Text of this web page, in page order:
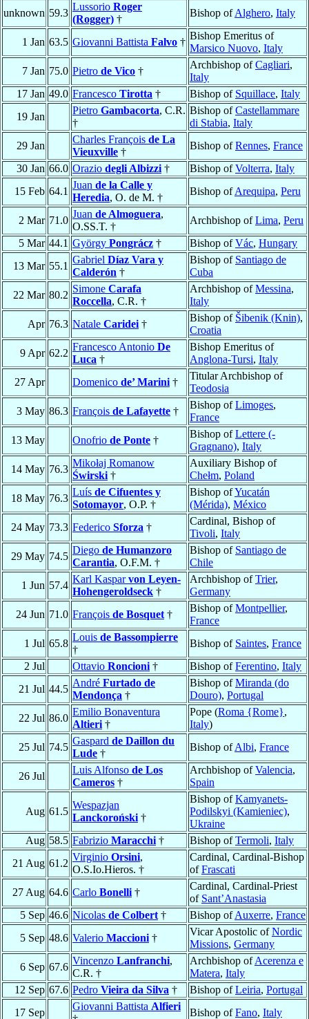
unknown 59.3
Lussorio Roger
(Rogger) †
Bishop ofAlghero, Italy
1 Jan 63.5 Giovanni Battista Falvo †
Bishop Emeritus of
Marsico Nuovo, Italy
7 Jan 75.0 Pietro de Vico †
Archbishop ofCagliari,
Italy
17 Jan 49.0 Francesco Tirotta † Bishop of Squillace, Italy
19 Jan
Pietro Gambacorta, C.R.
†
Bishop ofCastellammare
di Stabia, Italy
29 Jan
Charles François de La
Vieuxville †
Bishop ofRennes, France
30 Jan 66.0 Orazio degli Albizzi † Bishop ofVolterra, Italy
15 Feb 64.1
Juan de la Calle y
Heredia, O. de M. †
Bishop ofArequipa, Peru
2 Mar 71.0
Juan de Almoguera,
O.SS.T. †
Archbishop ofLima, Peru
5 Mar 44.1 György Pongrácz † Bishop ofVác, Hungary
13 Mar 55.1
Gabriel Díaz Vara y
Calderón †
Bishop of Santiago de
Cuba
22 Mar 80.2
Simone Carafa
Roccella, C.R. †
Archbishop ofMessina,
Italy
Apr 76.3 Natale Caridei †
Bishop of Šibenik (Knin),
Croatia
9 Apr 62.2
Francesco Antonio De
Luca †
Bishop Emeritus of
Anglona-Tursi, Italy
27 Apr
Domenico de’ Marini †
Titular Archbishop of
Teodosia
3 May 86.3 François de Lafayette †
Bishop ofLimoges,
France
13 May
Onofrio de Ponte †
Bishop ofLettere (-
Gragnano), Italy
14 May 76.3
Mikołaj Romanow
Świrski †
Auxiliary Bishop of
Chełm, Poland
18 May 76.3
Luís de Cifuentes y
Sotomayor, O.P. †
Bishop ofYucatán
(Mérida), México
24 May 73.3 Federico Sforza †
Cardinal, Bishop of
Tivoli, Italy
29 May 74.5
Diego de Humanzoro
Carantia, O.F.M. †
Bishop of Santiago de
Chile
1 Jun 57.4
Karl Kasparvon Leyen-
Hohengeroldseck †
Archbishop ofTrier,
Germany
24 Jun 71.0 François de Bosquet †
Bishop ofMontpellier,
France
1 Jul 65.8
Louis de Bassompierre
†
Bishop of Saintes, France
2 Jul
Ottavio Roncioni † Bishop ofFerentino, Italy
21 Jul 44.5
André Furtado de
Mendonça †
Bishop ofMiranda (do
Douro), Portugal
22 Jul 86.0
Emilio Bonaventura
Altieri †
Pope (Roma {Rome},
Italy)
25 Jul 74.5
Gaspard de Daillon du
Lude †
Bishop ofAlbi, France
26 Jul
Luis Alfonso de Los
Cameros †
Archbishop ofValencia,
Spain
Aug 61.5
Wespazjan
Lanckoroński †
Bishop ofKamyanets-
Podilskyi (Kamieniec),
Ukraine
Aug 58.5 Fabrizio Maracchi † Bishop ofTermoli, Italy
21 Aug 61.2
Virginio Orsini,
O.S.Io.Hieros. †
Cardinal, Cardinal-Bishop
ofFrascati
27 Aug 64.6 Carlo Bonelli †
Cardinal, Cardinal-Priest
of Sant’Anastasia
5 Sep 46.6 Nicolas de Colbert † Bishop ofAuxerre, France
5 Sep 48.6 Valerio Maccioni †
Vicar Apostolic ofNordic
Missions, Germany
6 Sep 67.6
Vincenzo Lanfranchi,
C.R. †
Archbishop ofAcerenza e
Matera, Italy
12 Sep 67.6 Pedro Vieira da Silva † Bishop ofLeiria, Portugal
17 Sep
Giovanni Battista Alfieri
Bishop ofFano, Italy